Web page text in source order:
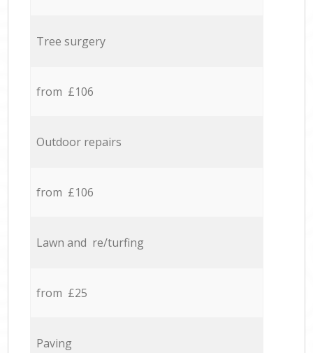
Tree surgery
from £106
Outdoor repairs
from £106
Lawn and re/turfing
from £25
Paving